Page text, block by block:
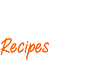
Recipes